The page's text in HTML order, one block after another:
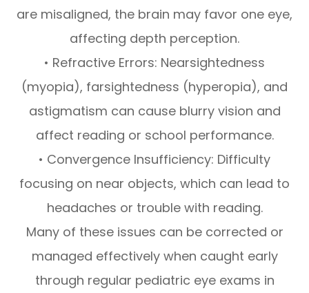
are misaligned, the brain may favor one eye,
affecting depth perception.
• Refractive Errors: Nearsightedness
(myopia), farsightedness (hyperopia), and
astigmatism can cause blurry vision and
affect reading or school performance.
• Convergence Insufficiency: Difficulty
focusing on near objects, which can lead to
headaches or trouble with reading.
Many of these issues can be corrected or
managed effectively when caught early
through regular pediatric eye exams in